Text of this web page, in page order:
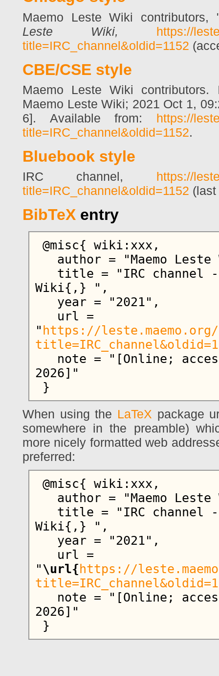
Maemo Leste Wiki
Leste Wiki,
https://
title=IRC_channel&oldid=1152
CBE/CSE style
Maemo Leste Wiki contributors.
Maemo Leste Wiki; 2021 Oct 1,
6]. Available from:
https://
title=IRC_channel&oldid=1152.
Bluebook style
IRC channel,
https://
title=IRC_channel&oldid=1152
BibTeX entry
Wiki{,} ",
" https://leste.maemo.org/
2026]"
When using the LaTeX package
somewhere in the preamble)
more nicely formatted web
preferred:
Wiki{,} ",
"\url{ https://
2026]"